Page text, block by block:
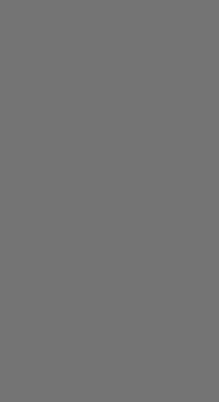
Infrastructure